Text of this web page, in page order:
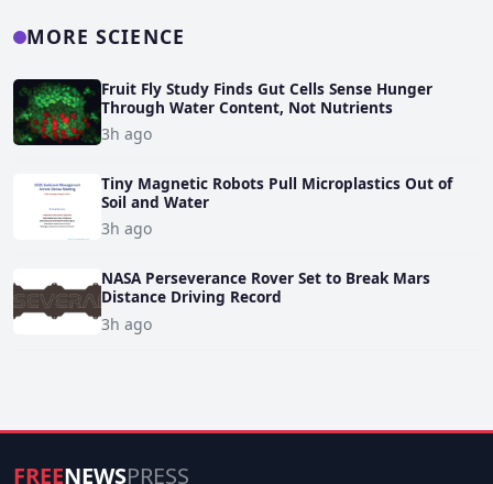
MORE SCIENCE
Fruit Fly Study Finds Gut Cells Sense Hunger
Through Water Content, Not Nutrients
3h ago
Tiny Magnetic Robots Pull Microplastics Out of
Soil and Water
3h ago
NASA Perseverance Rover Set to Break Mars
Distance Driving Record
3h ago
FREENEWSPRESS